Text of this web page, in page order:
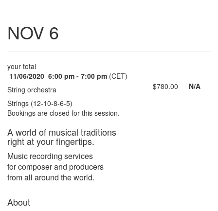
NOV 6
your total
11/06/2020 6:00 pm - 7:00 pm (CET)
String orchestra
Strings (12-10-8-6-5)
$780.00 N/A
Bookings are closed for this session.
A world of musical traditions
right at your fingertips.
Music recording services
for composer and producers
from all around the world.
About